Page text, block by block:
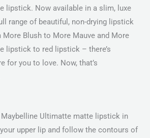
lipstick. Now available in a slim, luxe
range of beautiful, non-drying lipstick
More Blush to More Mauve and More
lipstick to red lipstick – there’s
for you to love. Now, that’s
Maybelline Ultimatte matte lipstick in
upper lip and follow the contours of